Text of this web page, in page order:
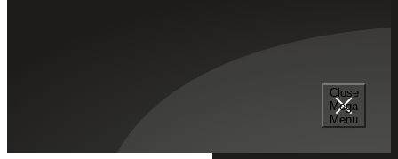
Close
Mega
Menu